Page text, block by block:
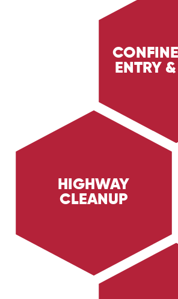
ENTRY
Discover Trig Energy
entry and rescue
of personnel in
HIGHWAY
CLEANUP
Learn about Trig Energy Services' highway
cleanup services, providing rapid and thorough
cleanup of roadways after accidents and spills.